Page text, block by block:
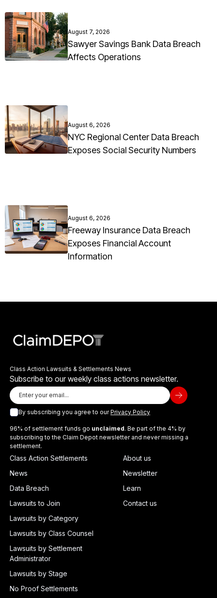
August 7, 2026
Sawyer Savings Bank Data Breach
Affects Operations
August 6, 2026
NYC Regional Center Data Breach
Exposes Social Security Numbers
August 6, 2026
Freeway Insurance Data Breach
Exposes Financial Account
Information
Class Action Lawsuits & Settlements News
Subscribe to our weekly class actions newsletter.
By subscribing you agree to ourPrivacy Policy
96% of settlement funds go unclaimed. Be part of the 4% by
subscribing to the Claim Depot newsletter and never missing a
settlement.
Class Action Settlements
News
Data Breach
Lawsuits to Join
Lawsuits by Category
Lawsuits by Class Counsel
Lawsuits by Settlement
Administrator
Lawsuits by Stage
No Proof Settlements
About us
Newsletter
Learn
Contact us